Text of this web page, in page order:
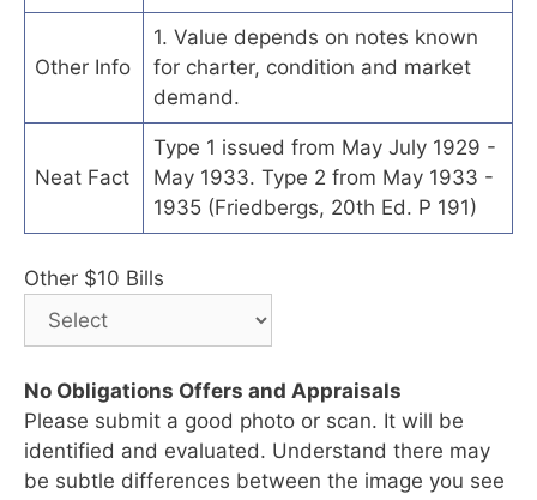
Other Info
1. Value depends on notes known
for charter, condition and market
demand.
Neat Fact
Type 1 issued from May July 1929 -
May 1933. Type 2 from May 1933 -
1935 (Friedbergs, 20th Ed. P 191)
Other $10 Bills
No Obligations Offers and Appraisals
Please submit a good photo or scan. It will be
identified and evaluated. Understand there may
be subtle differences between the image you see